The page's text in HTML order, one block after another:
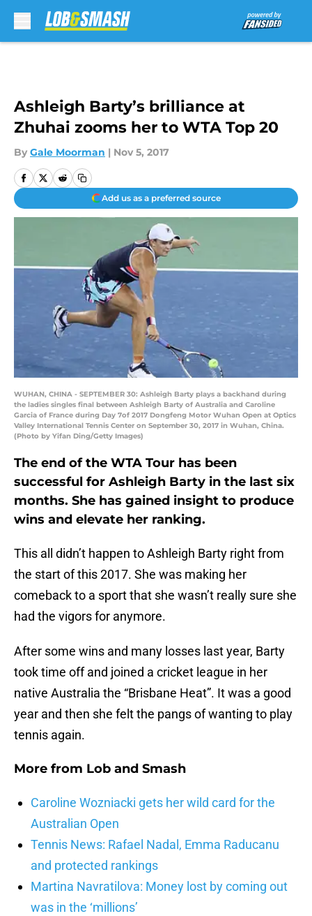
Ashleigh Barty’s brilliance at
Zhuhai zooms her to WTA Top 20
By Gale Moorman | Nov 5, 2017
Add us as a preferred source
WUHAN, CHINA - SEPTEMBER 30: Ashleigh Barty plays a backhand during
the ladies singles final between Ashleigh Barty of Australia and Caroline
Garcia of France during Day 7of 2017 Dongfeng Motor Wuhan Open at Optics
Valley International Tennis Center on September 30, 2017 in Wuhan, China.
(Photo by Yifan Ding/Getty Images)
The end of the WTA Tour has been
successful for Ashleigh Barty in the last six
months. She has gained insight to produce
wins and elevate her ranking.
This all didn’t happen to Ashleigh Barty right from
the start of this 2017. She was making her
comeback to a sport that she wasn’t really sure she
had the vigors for anymore.
After some wins and many losses last year, Barty
took time off and joined a cricket league in her
native Australia the “Brisbane Heat”. It was a good
year and then she felt the pangs of wanting to play
tennis again.
More from Lob and Smash
Caroline Wozniacki gets her wild card for the
Australian Open
Tennis News: Rafael Nadal, Emma Raducanu
and protected rankings
Martina Navratilova: Money lost by coming out
was in the ‘millions’